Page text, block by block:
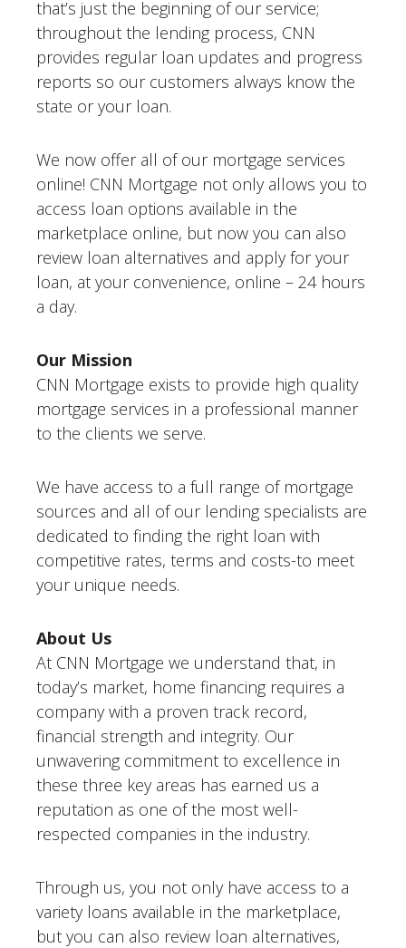
that’s just the beginning of our service;
throughout the lending process, CNN
provides regular loan updates and progress
reports so our customers always know the
state or your loan.
We now offer all of our mortgage services
online! CNN Mortgage not only allows you to
access loan options available in the
marketplace online, but now you can also
review loan alternatives and apply for your
loan, at your convenience, online – 24 hours
a day.
Our Mission
CNN Mortgage exists to provide high quality
mortgage services in a professional manner
to the clients we serve.
We have access to a full range of mortgage
sources and all of our lending specialists are
dedicated to finding the right loan with
competitive rates, terms and costs-to meet
your unique needs.
About Us
At CNN Mortgage we understand that, in
today’s market, home financing requires a
company with a proven track record,
financial strength and integrity. Our
unwavering commitment to excellence in
these three key areas has earned us a
reputation as one of the most well-
respected companies in the industry.
Through us, you not only have access to a
variety loans available in the marketplace,
but you can also review loan alternatives,